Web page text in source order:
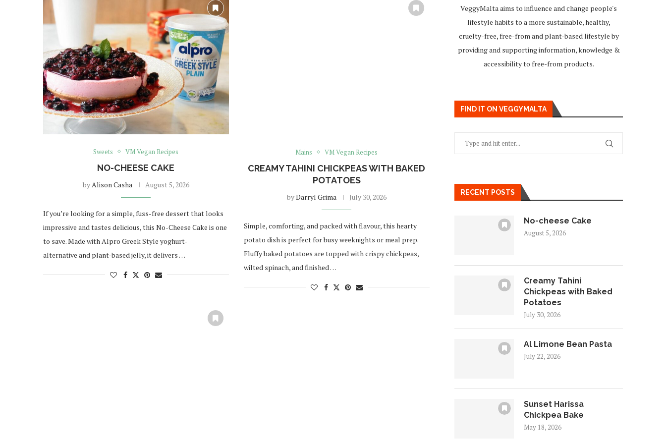
Sweets VM Vegan Recipes
NO-CHEESE CAKE
by Alison Casha August 5, 2026
If you’re looking for a simple, fuss-free dessert that looks
impressive and tastes delicious, this No-Cheese Cake is one
to save. Made with Alpro Greek Style yoghurt-
alternative and plant-based jelly, it delivers …
Mains VM Vegan Recipes
CREAMY TAHINI CHICKPEAS WITH BAKED
POTATOES
byDarryl Grima July 30, 2026
Simple, comforting, and packed with flavour, this hearty
potato dish is perfect for busy weeknights or meal prep.
Fluffy baked potatoes are topped with crispy chickpeas,
wilted spinach, and finished …
VeggyMalta aims to influence and change people's
lifestyle habits to a more sustainable, healthy,
cruelty-free, free-from and plant-based lifestyle by
providing and supporting information, knowledge &
accessibility to free-from products.
FIND IT ON VEGGYMALTA
RECENT POSTS
No-cheese Cake
August 5, 2026
Creamy Tahini
Chickpeas with Baked
Potatoes
July 30, 2026
Al Limone Bean Pasta
July 22, 2026
Sunset Harissa
Chickpea Bake
May 18, 2026